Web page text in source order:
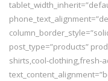
post_type=”products”
shirts,cool-clothing,fresh-